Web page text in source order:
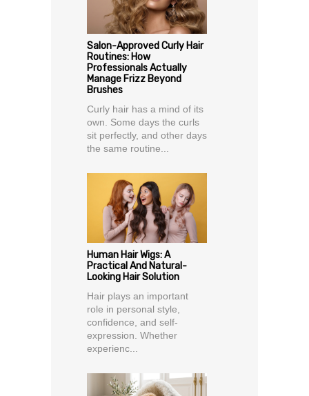
Salon-Approved Curly Hair
Routines: How
Professionals Actually
Manage Frizz Beyond
Brushes
Curly hair has a mind of its
own. Some days the curls
sit perfectly, and other days
the same routine...
Human Hair Wigs: A
Practical And Natural-
Looking Hair Solution
Hair plays an important
role in personal style,
confidence, and self-
expression. Whether
experienc...